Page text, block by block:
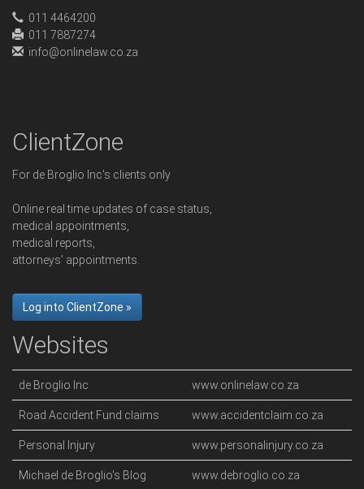
011 4464200
011 7887274
info@onlinelaw.co.za
ClientZone
For de Broglio Inc's clients only
Online real time updates of case status,
medical appointments,
medical reports,
attorneys' appointments.
Log into ClientZone »
Websites
de Broglio Inc www.onlinelaw.co.za
Road Accident Fund claims www.accidentclaim.co.za
Personal Injury www.personalinjury.co.za
Michael de Broglio's Blog www.debroglio.co.za